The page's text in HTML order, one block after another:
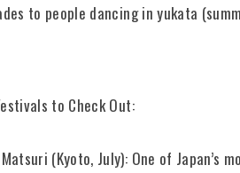
to people dancing in yukata
to Check Out:
(Kyoto, July): One of